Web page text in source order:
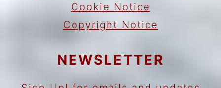
Cookie Notice
Copyright Notice
NEWSLETTER